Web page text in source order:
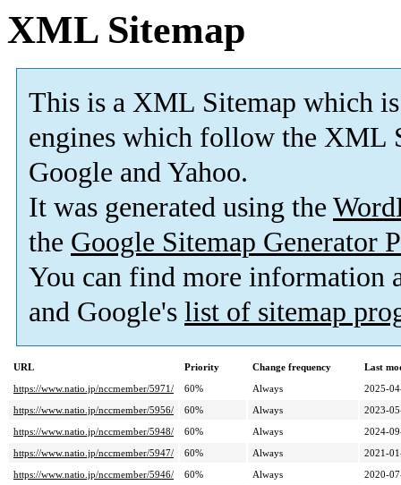
XML Sitemap
This is a XML Sitemap which is
engines which follow the XML
Google and Yahoo.
It was generated using the
the Google Sitemap Generator
You can find more information
and Google's list of sitemap
URL Priority Change frequency
Last
https://www.natio.jp/nccmember/5971/
60% Always
2025-
https://www.natio.jp/nccmember/5956/
60% Always
2023-
https://www.natio.jp/nccmember/5948/
60% Always
2024-
https://www.natio.jp/nccmember/5947/
60% Always
2021-
https://www.natio.jp/nccmember/5946/
60% Always
2020-